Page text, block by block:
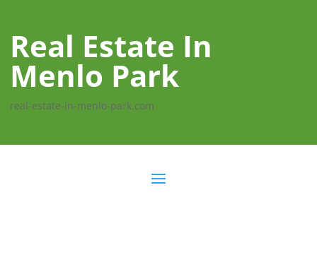
Real Estate In
Menlo Park
real-estate-in-menlo-park.com